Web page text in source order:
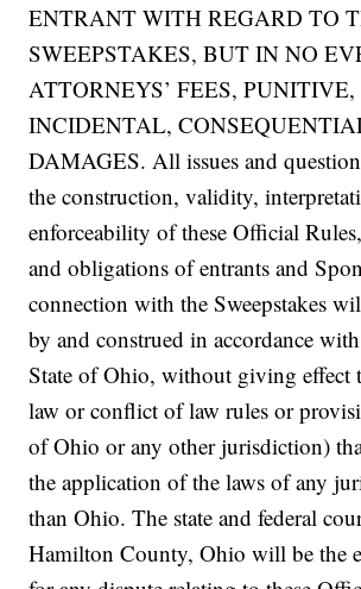
ENTRANT WITH REGARD TO
SWEEPSTAKES, BUT IN NO
ATTORNEYS’ FEES, PUNITIVE,
INCIDENTAL,
DAMAGES. All issues and
the construction, validity,
enforceability of these Official
and obligations of entrants and
connection with the Sweepstakes
by and construed in accordance
State of Ohio, without giving effect
law or conflict of law rules or
of Ohio or any other jurisdiction)
the application of the laws of any
than Ohio. The state and federal
Hamilton County, Ohio will be the